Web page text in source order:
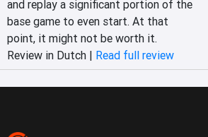
and replay a significant portion of the
base game to even start. At that
point, it might not be worth it.
Review in Dutch | Read full review